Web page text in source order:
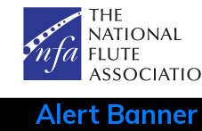
Alert Banner